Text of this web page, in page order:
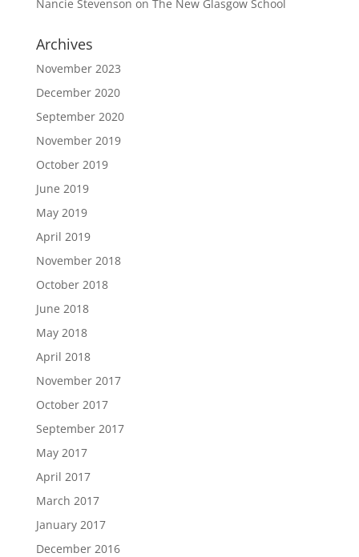
Nancie Stevenson on The New Glasgow School
Archives
November 2023
December 2020
September 2020
November 2019
October 2019
June 2019
May 2019
April 2019
November 2018
October 2018
June 2018
May 2018
April 2018
November 2017
October 2017
September 2017
May 2017
April 2017
March 2017
January 2017
December 2016